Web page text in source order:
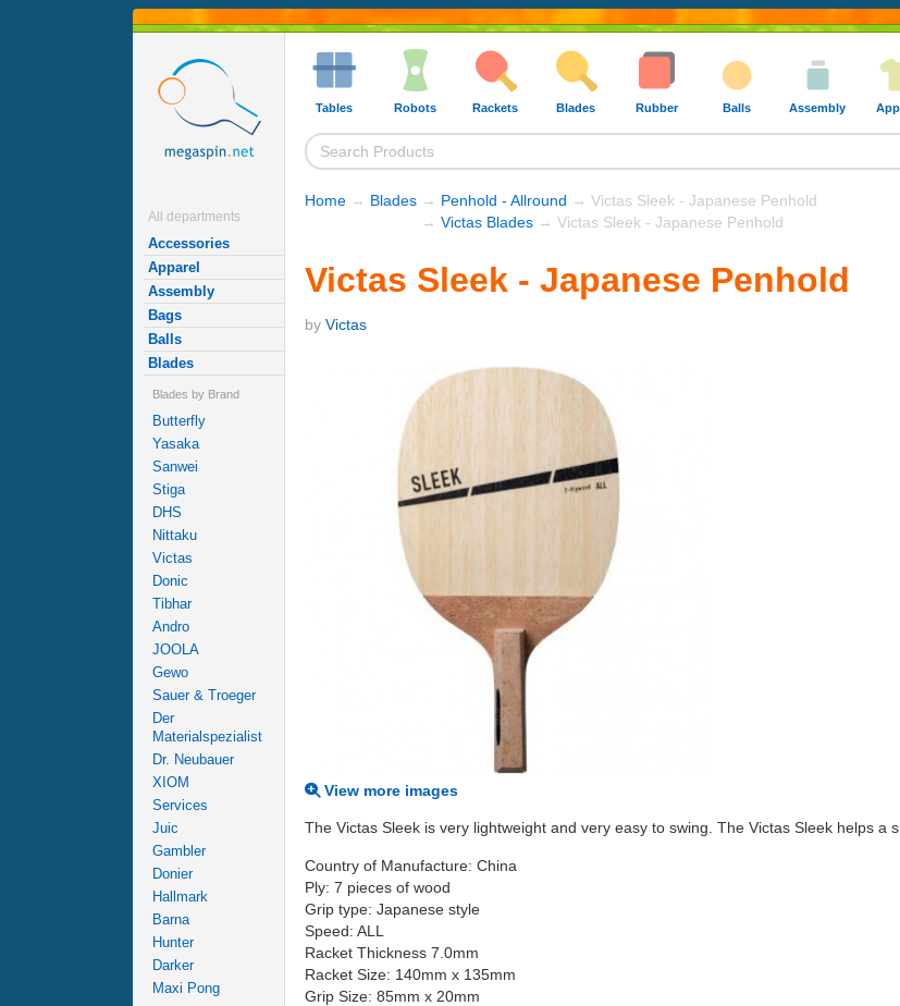
All departments
Accessories
Apparel
Assembly
Bags
Balls
Blades
Blades by Brand
Butterfly
Yasaka
Sanwei
Stiga
DHS
Nittaku
Victas
Donic
Tibhar
Andro
JOOLA
Gewo
Sauer & Troeger
Der
Materialspezialist
Dr. Neubauer
XIOM
Services
Juic
Gambler
Donier
Hallmark
Barna
Hunter
Darker
Maxi Pong
Tables Robots Rackets Blades Rubber Balls Assembly
Home → Blades → Penhold - Allround → Victas Sleek - Japanese Penhold
→ Victas Blades → Victas Sleek - Japanese Penhold
Victas Sleek - Japanese Penhold
by Victas
View more images
The Victas Sleek is very lightweight and very easy to swing. The Victas Sleek helps a
Country of Manufacture: China
Ply: 7 pieces of wood
Grip type: Japanese style
Speed: ALL
Racket Thickness 7.0mm
Racket Size: 140mm x 135mm
Grip Size: 85mm x 20mm